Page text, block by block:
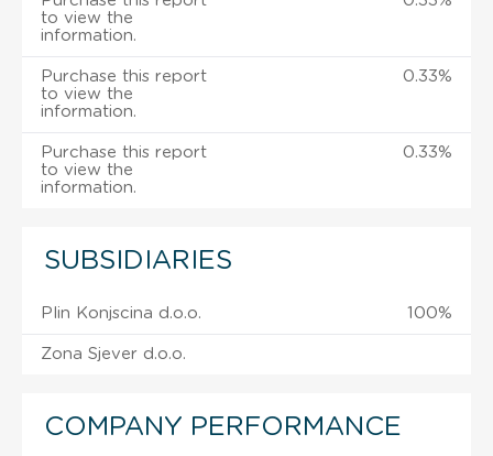
to view the
information.
Purchase this report
to view the
information.
0.33%
Purchase this report
to view the
information.
0.33%
SUBSIDIARIES
Plin Konjscina d.o.o. 100%
Zona Sjever d.o.o.
COMPANY PERFORMANCE